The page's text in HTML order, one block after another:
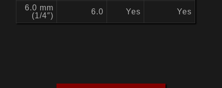
6.0 mm
(1/4″)
6.0 Yes Yes